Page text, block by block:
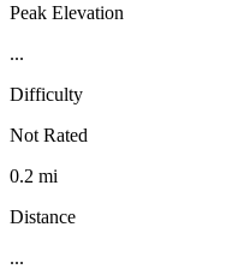
Peak Elevation
...
Difficulty
Not Rated
0.2 mi
Distance
...